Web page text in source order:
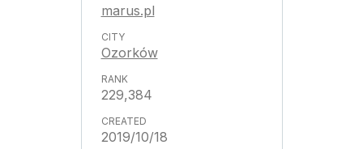
marus.pl
Ozorków
229,384
2019/10/18